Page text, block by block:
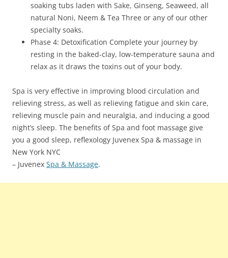
soaking tubs laden with Sake, Ginseng, Seaweed, all
natural Noni, Neem & Tea Three or any of our other
specialty soaks.
Phase 4: Detoxification Complete your journey by
resting in the baked-clay, low-temperature sauna and
relax as it draws the toxins out of your body.
Spa is very effective in improving blood circulation and
relieving stress, as well as relieving fatigue and skin care,
relieving muscle pain and neuralgia, and inducing a good
night’s sleep. The benefits of Spa and foot massage give
you a good sleep, reflexology Juvenex Spa & massage in
New York NYC
– Juvenex Spa & Massage.